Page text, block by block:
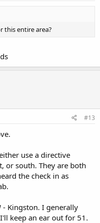
this entire area?
#13
use a directive
or south. They are both
the check in as
- Kingston. I generally
keep an ear out for 51.